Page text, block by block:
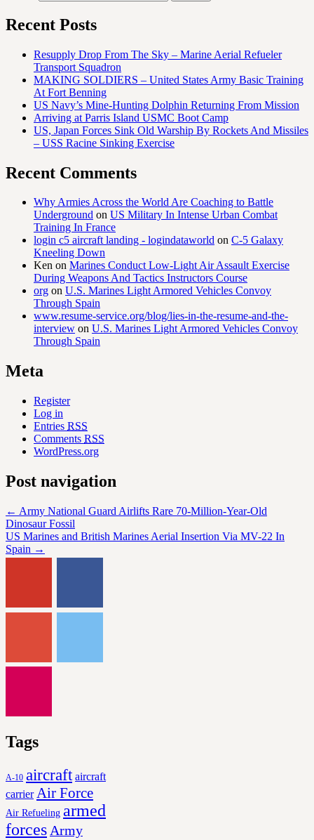
Recent Posts
Resupply Drop From The Sky – Marine Aerial Refueler
Transport Squadron
MAKING SOLDIERS – United States Army Basic Training
At Fort Benning
US Navy’s Mine-Hunting Dolphin Returning From Mission
Arriving at Parris Island USMC Boot Camp
US, Japan Forces Sink Old Warship By Rockets And Missiles
– USS Racine Sinking Exercise
Recent Comments
Why Armies Across the World Are Coaching to Battle
Underground on US Military In Intense Urban Combat
Training In France
login c5 aircraft landing - logindataworld on C-5 Galaxy
Kneeling Down
Ken on Marines Conduct Low-Light Air Assault Exercise
During Weapons And Tactics Instructors Course
org on U.S. Marines Light Armored Vehicles Convoy
Through Spain
www.resume-service.org/blog/lies-in-the-resume-and-the-
interview on U.S. Marines Light Armored Vehicles Convoy
Through Spain
Meta
Register
Log in
Entries RSS
Comments RSS
WordPress.org
Post navigation
← Army National Guard Airlifts Rare 70-Million-Year-Old
Dinosaur Fossil
US Marines and British Marines Aerial Insertion Via MV-22 In
Spain →
Tags
A-10 aircraft aircraft
carrier Air Force
Air Refueling armed
forces Army